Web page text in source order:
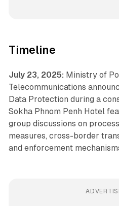
Timeline
July 23, 2025: Ministry of
Telecommunications
Data Protection during a
Sokha Phnom Penh Hotel
group discussions on
measures, cross-border
and enforcement